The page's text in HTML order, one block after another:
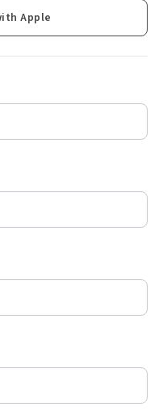
Apple